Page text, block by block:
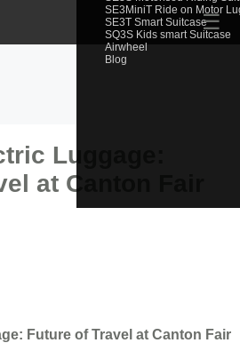
SE3MiniT Ride on Motor
SE3T Smart Suitcase
SQ3S Kids smart Suitcase
Airwheel
Blog
☰
Luggage:
at Canton Fair
Future of Travel at Canton Fair